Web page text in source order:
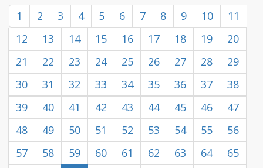
1 2 3 4 5 6 7 8 9 10
11
12
13 14 15 16 17 18 19
20
21
22 23 24 25 26 27 28
29
30
31 32 33 34 35 36 37
38
39
40 41 42 43 44 45 46
47
48
49 50 51 52 53 54 55
56
57
58 59 60 61 62 63 64
65